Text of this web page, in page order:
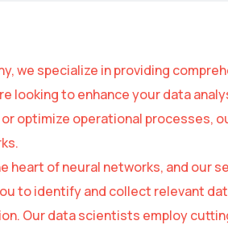
we specialize in providing
looking to enhance your data
optimize operational processes,
heart of neural networks, and our
to identify and collect relevant
Our data scientists employ